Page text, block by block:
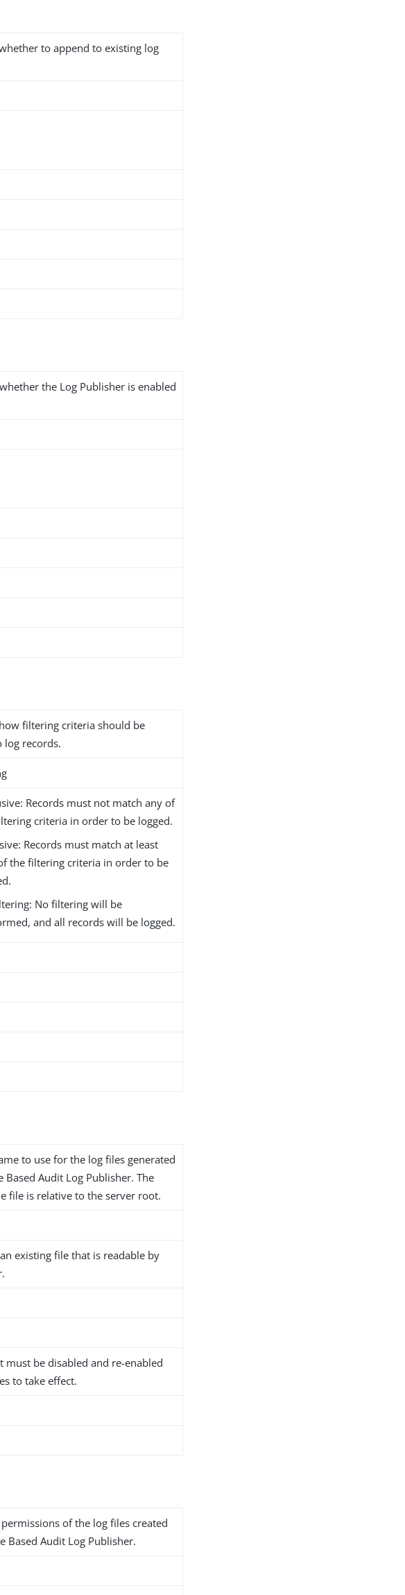
to append to existing log
the Log Publisher is enabled
filtering criteria should be
log records.
Records must not match any of
criteria in order to be logged.
Records must match at least
the filtering criteria in order to be
No filtering will be
and all records will be logged.
to use for the log files generated
Based Audit Log Publisher. The
file is relative to the server root.
existing file that is readable by
must be disabled and re-enabled
to take effect.
permissions of the log files created
Based Audit Log Publisher.